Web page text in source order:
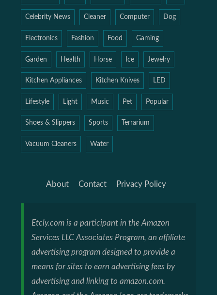
Celebrity News Cleaner Computer Dog
Electronics Fashion Food Gaming
Garden Health Horse Ice Jewelry
Kitchen Appliances Kitchen Knives LED
Lifestyle Light Music Pet Popular
Shoes & Slippers Sports Terrarium
Vacuum Cleaners Water
About Contact Privacy Policy
Etcly.com is a participant in the Amazon
Services LLC Associates Program, an affiliate
advertising program designed to provide a
means for sites to earn advertising fees by
advertising and linking to amazon.com.